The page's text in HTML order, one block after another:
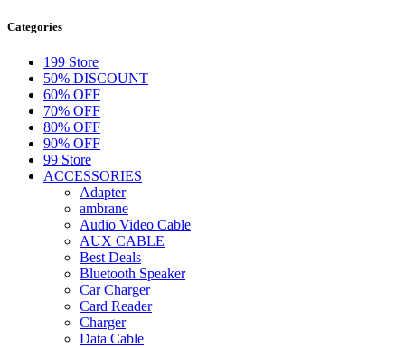
Categories
199 Store
50% DISCOUNT
60% OFF
70% OFF
80% OFF
90% OFF
99 Store
ACCESSORIES
Adapter
ambrane
Audio Video Cable
AUX CABLE
Best Deals
Bluetooth Speaker
Car Charger
Card Reader
Charger
Data Cable